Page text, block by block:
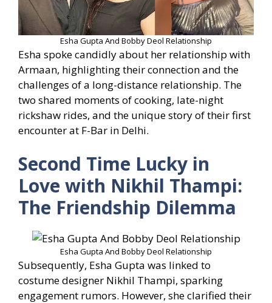
Esha Gupta And Bobby Deol Relationship
Esha spoke candidly about her relationship with
Armaan, highlighting their connection and the
challenges of a long-distance relationship. The
two shared moments of cooking, late-night
rickshaw rides, and the unique story of their first
encounter at F-Bar in Delhi.
Second Time Lucky in
Love with Nikhil Thampi:
The Friendship Dilemma
Esha Gupta And Bobby Deol Relationship
Subsequently, Esha Gupta was linked to
costume designer Nikhil Thampi, sparking
engagement rumors. However, she clarified their